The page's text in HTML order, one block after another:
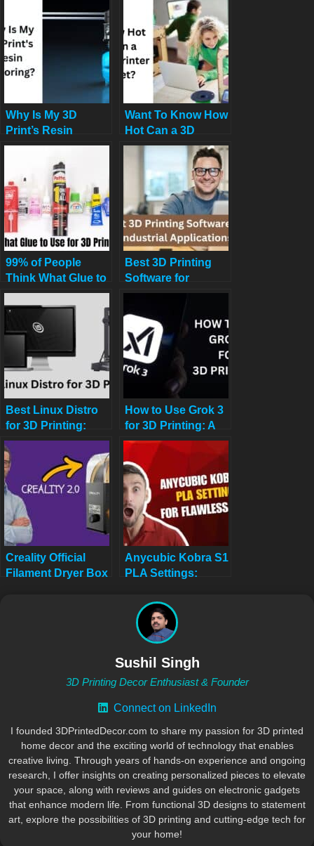
Why Is My 3D
Print’s Resin
Mirroring or Prints
Coming Out
Reversed?
Want To Know How
Hot Can a 3D
Printer Get?
99% of People
Think What Glue to
Use for 3D Prints:
The Ultimate Guide
Best 3D Printing
Software for
Industrial
Best Linux Distro
for 3D Printing:
Print Like a Pro in
2025
How to Use Grok 3
for 3D Printing: A
Comprehensive
Guide for
Enthusiasts
Creality Official
Filament Dryer Box
Anycubic Kobra S1
PLA Settings:
Guide
Sushil Singh
3D Printing Decor Enthusiast & Founder
Connect on LinkedIn
I founded 3DPrintedDecor.com to share my passion for 3D printed
home decor and the exciting world of technology that enables
creative living. Through years of hands-on experience and ongoing
research, I offer insights on creating personalized pieces to elevate
your space, along with reviews and guides on electronic gadgets
that enhance modern life. From functional 3D designs to statement
art, explore the possibilities of 3D printing and cutting-edge tech for
your home!